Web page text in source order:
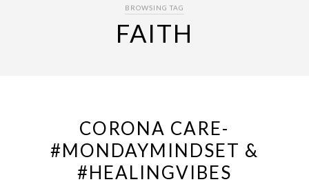
BROWSING TAG
FAITH
CORONA CARE-
#MONDAYMINDSET &
#HEALINGVIBES